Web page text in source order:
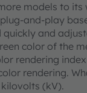
models to its
and-play
and
color of the
rendering
rendering.
(kV).